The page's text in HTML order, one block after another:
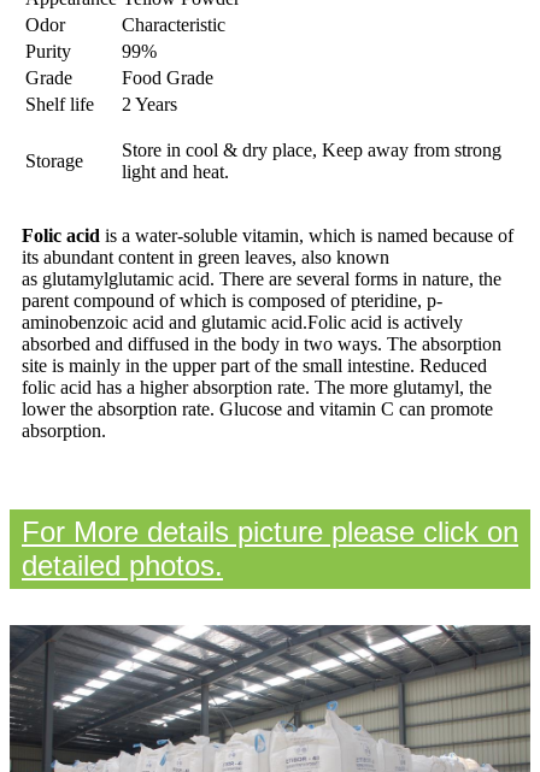
Odor
Characteristic
Purity
99%
Grade
Food Grade
Shelf life
2 Years
Storage
Store in cool & dry place, Keep away from strong
light and heat.
Folic acid is a water-soluble vitamin, which is named because of
its abundant content in green leaves, also known
as glutamylglutamic acid. There are several forms in nature, the
parent compound of which is composed of pteridine, p-
aminobenzoic acid and glutamic acid.Folic acid is actively
absorbed and diffused in the body in two ways. The absorption
site is mainly in the upper part of the small intestine. Reduced
folic acid has a higher absorption rate. The more glutamyl, the
lower the absorption rate. Glucose and vitamin C can promote
absorption.
For More details picture please click on
detailed photos.